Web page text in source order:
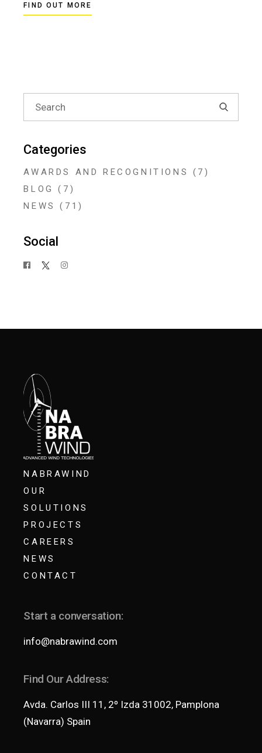
FIND OUT MORE
Search
for:
Categories
AWARDS AND RECOGNITIONS
(7)
BLOG
(7)
NEWS
(71)
Social
NABRAWIND
OUR
SOLUTIONS
PROJECTS
CAREERS
NEWS
CONTACT
Start a conversation:
info@nabrawind.com
Find Our Address:
Avda. Carlos III 11, 2º Izda 31002, Pamplona
(Navarra) Spain